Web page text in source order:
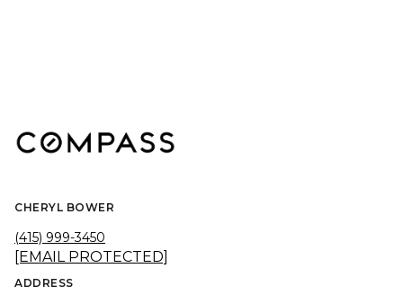
CHERYL BOWER
(415) 999-3450
[EMAIL PROTECTED]
ADDRESS